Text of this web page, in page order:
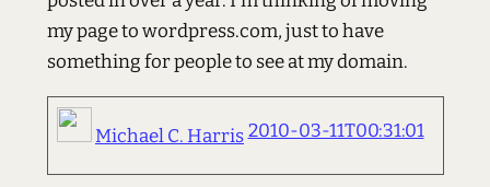
my page to wordpress.com, just to have
something for people to see at my domain.
Michael C. Harris2010-03-11T00:31:01